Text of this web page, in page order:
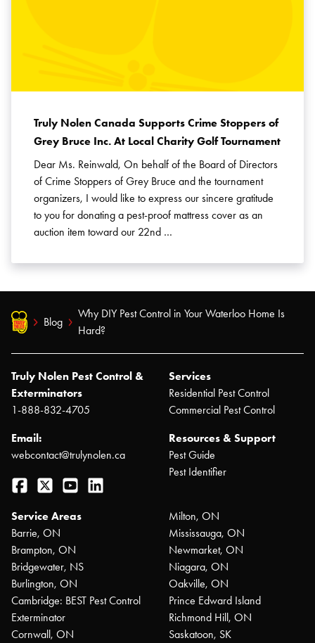
Truly Nolen Canada Supports Crime Stoppers of
Grey Bruce Inc. At Local Charity Golf Tournament
Dear Ms. Reinwald, On behalf of the Board of Directors
of Crime Stoppers of Grey Bruce and the tournament
organizers, I would like to express our sincere gratitude
to you for donating a pest-proof mattress cover as an
auction item toward our 22nd …
Blog
Why DIY Pest Control in Your Waterloo Home Is
Hard?
Truly Nolen Pest Control &
Exterminators
1-888-832-4705
Email:
webcontact@trulynolen.ca
Facebook
Twitter YouTube
Services
Residential Pest Control
Commercial Pest Control
Resources & Support
Pest Guide
Pest Identifier
Service Areas
Barrie, ON
Brampton, ON
Bridgewater, NS
Burlington, ON
Cambridge: BEST Pest Control
Exterminator
Cornwall, ON
Milton, ON
Mississauga, ON
Newmarket, ON
Niagara, ON
Oakville, ON
Prince Edward Island
Richmond Hill, ON
Saskatoon, SK